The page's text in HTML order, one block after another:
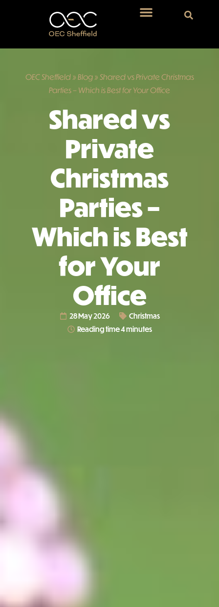
OEC Sheffield» Blog» Shared vs Private Christmas
Parties – Which is Best for Your Office
Shared vs
Private
Christmas
Parties –
Which is Best
for Your
Office
28 May 2026
Christmas
Reading time 4 minutes